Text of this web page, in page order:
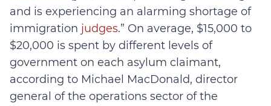
and is experiencing an alarming shortage of
immigration judges.” On average, $15,000 to
$20,000 is spent by different levels of
government on each asylum claimant,
according to Michael MacDonald, director
general of the operations sector of the